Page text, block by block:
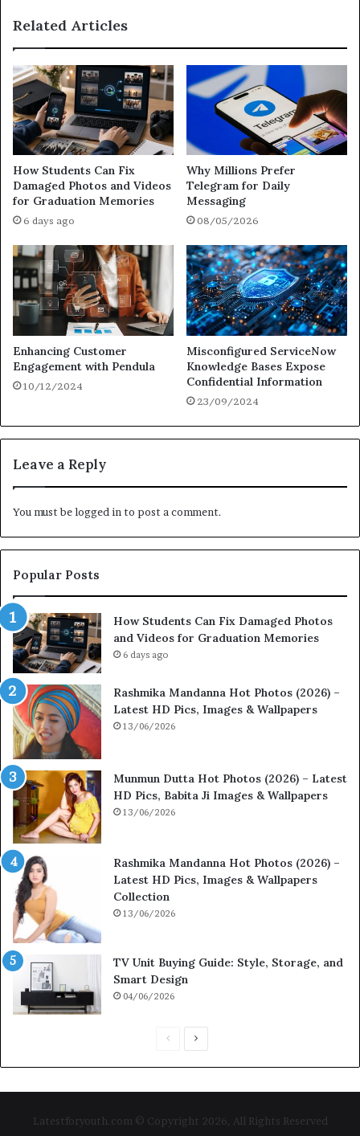
Related Articles
How Students Can Fix
Damaged Photos and Videos
for Graduation Memories
6 days ago
Why Millions Prefer
Telegram for Daily
Messaging
08/05/2026
Enhancing Customer
Engagement with Pendula
10/12/2024
Misconfigured ServiceNow
Knowledge Bases Expose
Confidential Information
23/09/2024
Leave a Reply
You must belogged into post a comment.
Popular Posts
How Students Can Fix Damaged Photos
and Videos for Graduation Memories
6 days ago
Rashmika Mandanna Hot Photos (2026) –
Latest HD Pics, Images & Wallpapers
13/06/2026
Munmun Dutta Hot Photos (2026) – Latest
HD Pics, Babita Ji Images & Wallpapers
13/06/2026
Rashmika Mandanna Hot Photos (2026) –
Latest HD Pics, Images & Wallpapers
Collection
13/06/2026
TV Unit Buying Guide: Style, Storage, and
Smart Design
04/06/2026
i
p
Latestforyouth.com © Copyright 2026, All Rights Reserved